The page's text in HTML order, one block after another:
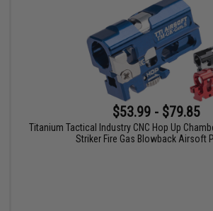
$53.99 - $79.85
Titanium Tactical Industry CNC Hop Up
Striker Fire Gas Blowback Airsoft